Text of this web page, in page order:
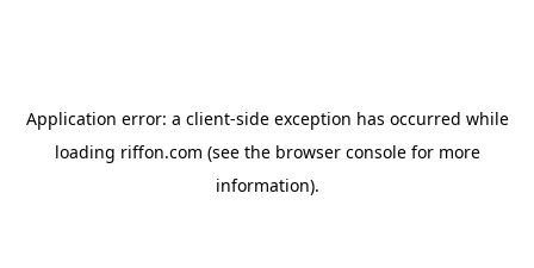
Application error: a client-side exception has occurred while
loading riffon.com (see the browser consolefor more
information).